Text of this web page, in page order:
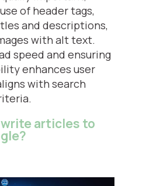
of header tags,
and descriptions,
with alt text.
speed and ensuring
enhances user
with search
write articles to